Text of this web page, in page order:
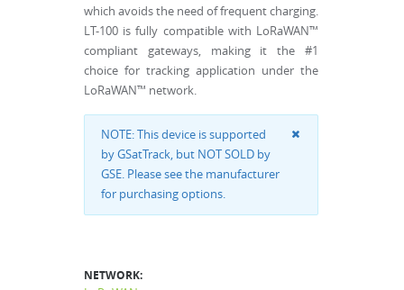
which avoids the need of frequent charging.
LT-100 is fully compatible with LoRaWAN™
compliant gateways, making it the #1
choice for tracking application under the
LoRaWAN™ network.
NOTE: This device is supported
by GSatTrack, but NOT SOLD by
GSE. Please see the manufacturer
for purchasing options.
NETWORK: